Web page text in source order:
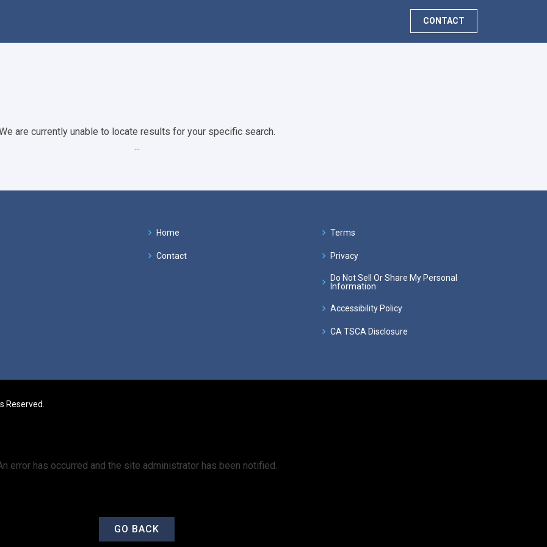
CONTACT
are currently unable to locate results for your specific search.
...
Home
Contact
Terms
Privacy
Do Not Sell Or Share My Personal
Information
Accessibility Policy
CA TSCA Disclosure
Reserved.
error has occurred and the site administrator has been notified.
GO BACK